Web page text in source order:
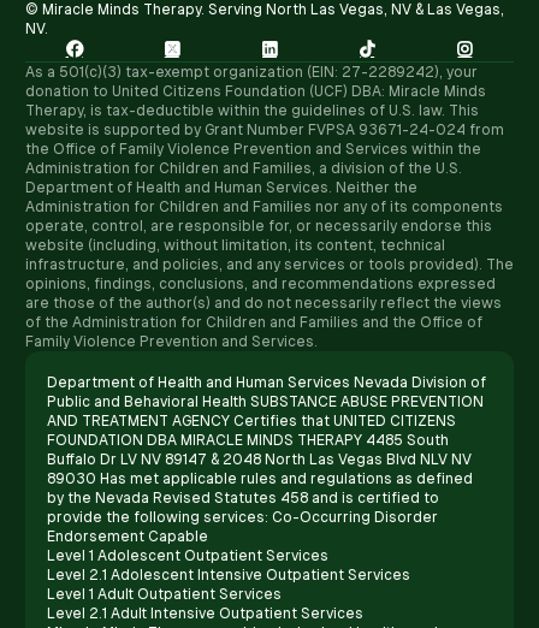
© Miracle Minds Therapy. Serving North Las Vegas, NV & Las Vegas,
NV.

   
As a 501(c)(3) tax-exempt organization (EIN: 27-2289242), your
donation to United Citizens Foundation (UCF) DBA: Miracle Minds
Therapy, is tax-deductible within the guidelines of U.S. law. ​This
website is supported by Grant Number FVPSA 93671-24-024 from
the Office of Family Violence Prevention and Services within the
Administration for Children and Families, a division of the U.S.
Department of Health and Human Services. Neither the
Administration for Children and Families nor any of its components
operate, control, are responsible for, or necessarily endorse this
website (including, without limitation, its content, technical
infrastructure, and policies, and any services or tools provided). The
opinions, findings, conclusions, and recommendations expressed
are those of the author(s) and do not necessarily reflect the views
of the Administration for Children and Families and the Office of
Family Violence Prevention and Services.
Department of Health and Human Services Nevada Division of
Public and Behavioral Health SUBSTANCE ABUSE PREVENTION
AND TREATMENT AGENCY Certifies that UNITED CITIZENS
FOUNDATION DBA MIRACLE MINDS THERAPY 4485 South
Buffalo Dr LV NV 89147 & 2048 North Las Vegas Blvd NLV NV
89030 Has met applicable rules and regulations as defined
by the Nevada Revised Statutes 458 and is certified to
provide the following services: Co-Occurring Disorder
Endorsement Capable
Level 1 Adolescent Outpatient Services
Level 2.1 Adolescent Intensive Outpatient Services
Level 1 Adult Outpatient Services
Level 2.1 Adult Intensive Outpatient Services